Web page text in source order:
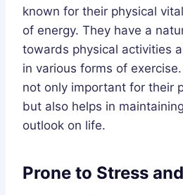
known for their physical
of energy. They have a
towards physical activities
in various forms of
not only important for their
but also helps in
outlook on life.
Prone to Stress